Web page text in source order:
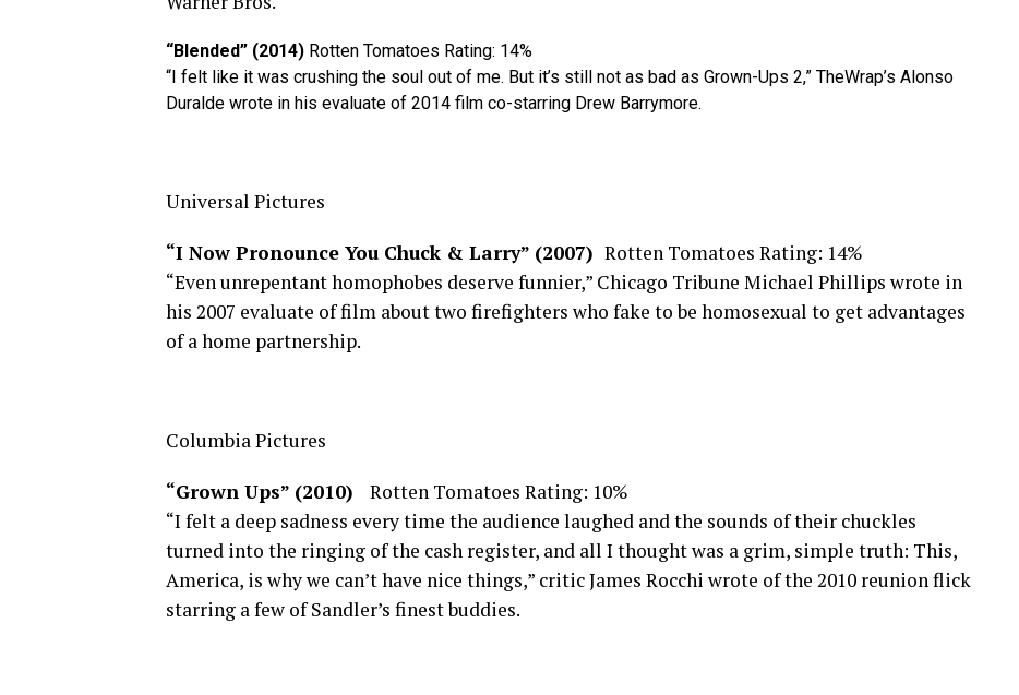
“Blended” (2014) Rotten Tomatoes Rating: 14%
“I felt like it was crushing the soul out of me. But it’s still not as bad as Grown-Ups 2,” TheWrap’s Alonso
Duralde wrote in his evaluate of 2014 film co-starring Drew Barrymore.
Universal Pictures
“I Now Pronounce You Chuck & Larry” (2007) Rotten Tomatoes Rating: 14%
“Even unrepentant homophobes deserve funnier,” Chicago Tribune Michael Phillips wrote in
his 2007 evaluate of film about two firefighters who fake to be homosexual to get advantages
of a home partnership.
Columbia Pictures
“Grown Ups” (2010) Rotten Tomatoes Rating: 10%
“I felt a deep sadness every time the audience laughed and the sounds of their chuckles
turned into the ringing of the cash register, and all I thought was a grim, simple truth: This,
America, is why we can’t have nice things,” critic James Rocchi wrote of the 2010 reunion flick
starring a few of Sandler’s finest buddies.